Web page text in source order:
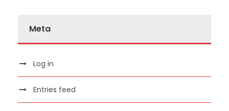
Meta
Log in
Entries feed